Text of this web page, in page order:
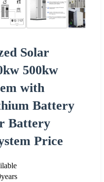
Solar
500kw
with
Battery
Battery
Price